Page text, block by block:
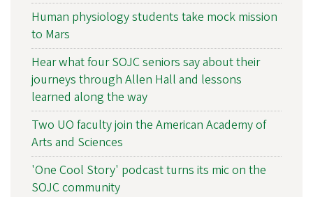
Human physiology students take mock mission
to Mars
Hear what four SOJC seniors say about their
journeys through Allen Hall and lessons
learned along the way
Two UO faculty join the American Academy of
Arts and Sciences
'One Cool Story' podcast turns its mic on the
SOJC community